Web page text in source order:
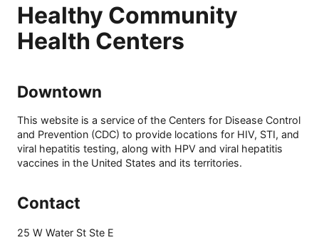
Healthy Community
Health Centers
Downtown
This website is a service of the Centers for Disease Control
and Prevention (CDC) to provide locations for HIV, STI, and
viral hepatitis testing, along with HPV and viral hepatitis
vaccines in the United States and its territories.
Contact
25 W Water St Ste E